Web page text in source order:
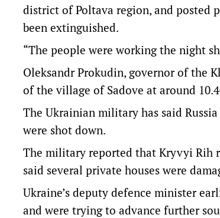
district of Poltava region, and posted
been extinguished.
“The people were working the night
Oleksandr Prokudin, governor of the
of the village of Sadove at around
The Ukrainian military has said
were shot down.
The military reported that Kryvyi Rih
said several private houses were
Ukraine’s deputy defence minister
and were trying to advance further